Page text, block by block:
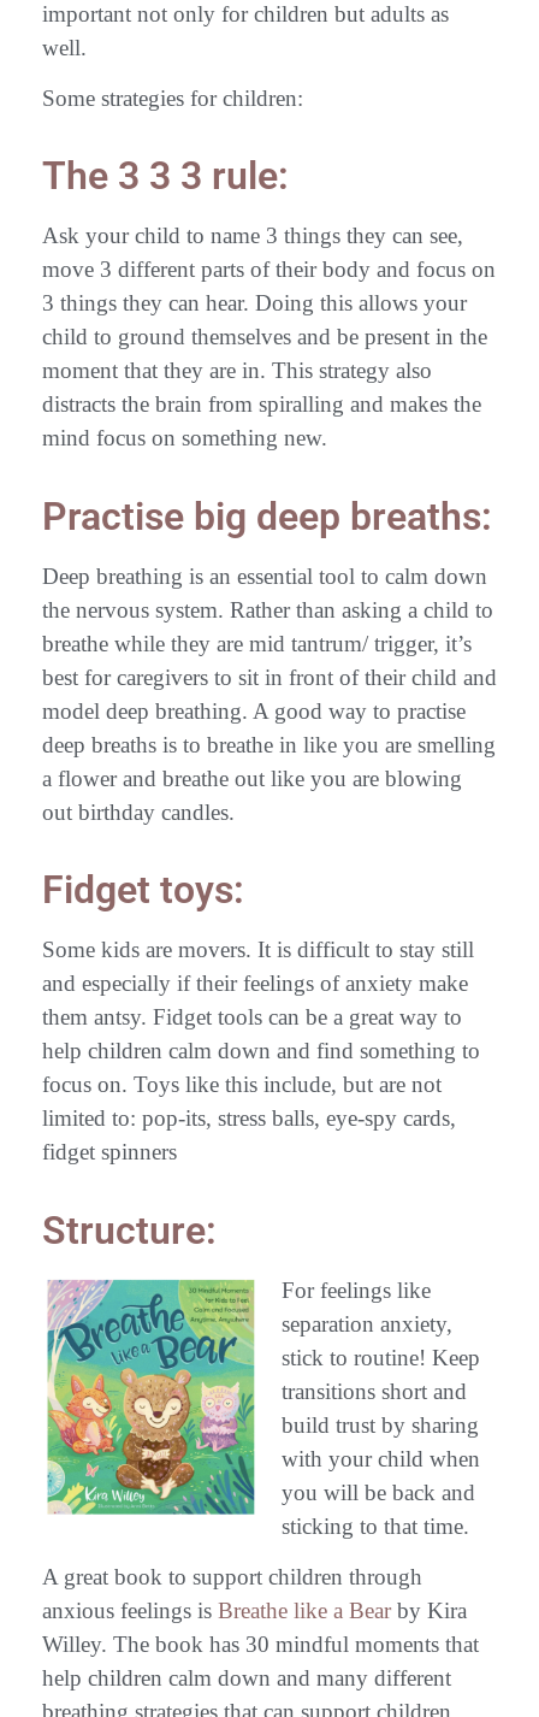
important not only for children but adults as
well.
Some strategies for children:
The 3 3 3 rule:
Ask your child to name 3 things they can see,
move 3 different parts of their body and focus on
3 things they can hear. Doing this allows your
child to ground themselves and be present in the
moment that they are in. This strategy also
distracts the brain from spiralling and makes the
mind focus on something new.
Practise big deep breaths:
Deep breathing is an essential tool to calm down
the nervous system. Rather than asking a child to
breathe while they are mid tantrum/ trigger, it’s
best for caregivers to sit in front of their child and
model deep breathing. A good way to practise
deep breaths is to breathe in like you are smelling
a flower and breathe out like you are blowing
out birthday candles.
Fidget toys:
Some kids are movers. It is difficult to stay still
and especially if their feelings of anxiety make
them antsy. Fidget tools can be a great way to
help children calm down and find something to
focus on. Toys like this include, but are not
limited to: pop-its, stress balls, eye-spy cards,
fidget spinners
Structure:
For feelings like
separation anxiety,
stick to routine! Keep
transitions short and
build trust by sharing
with your child when
you will be back and
sticking to that time.
A great book to support children through
anxious feelings is Breathe like a Bearby Kira
Willey. The book has 30 mindful moments that
help children calm down and many different
breathing strategies that can support children